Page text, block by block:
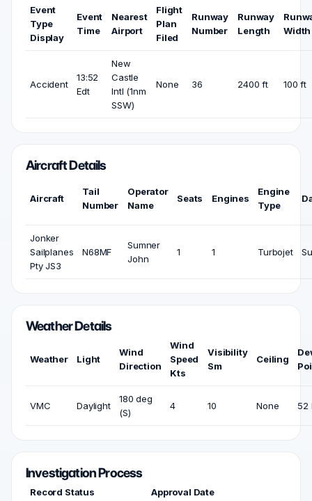
Event
Type
Display
Event
Time
Nearest
Airport
Flight
Plan
Filed
Runway
Number
Runway
Length
Width
Accident
13:52
Edt
New
Castle
Intl (1nm
SSW)
None 36 2400 ft 100 ft
Aircraft Details
Aircraft
Tail
Number
Operator
Name
Seats Engines
Engine
Type
Jonker
Sailplanes
Pty JS3
N68MF
Sumner
John
1 1 Turbojet
Weather Details
Weather Light
Wind
Direction
Wind
Speed
Kts
Visibility
Sm
Ceiling
VMC Daylight
180 deg
(S)
4 10 None 52
Investigation Process
Record Status Approval Date